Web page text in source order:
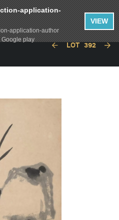
LOT 392
application-
application-author
Google play
VIEW